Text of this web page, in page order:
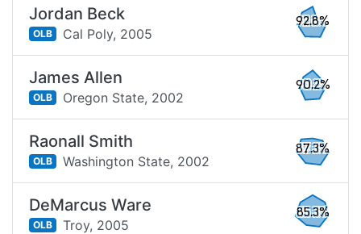
Jordan Beck
OLB Cal Poly, 2005
92.8%
James Allen
OLB Oregon State, 2002
90.2%
Raonall Smith
OLB Washington State, 2002
87.3%
DeMarcus Ware
OLB Troy, 2005
85.3%